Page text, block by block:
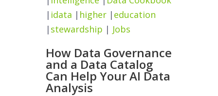
| idata | higher | education
| stewardship | Jobs
How Data Governance
and a Data Catalog
Can Help Your AI Data
Analysis